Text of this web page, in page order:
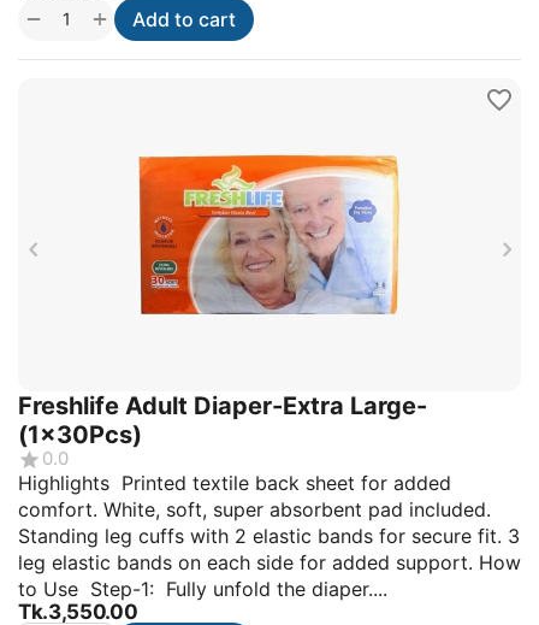
+
− Add to cart
Freshlife Adult Diaper-Extra Large-
(1x30Pcs)
0.0
Highlights Printed textile back sheet for added
comfort. White, soft, super absorbent pad included.
Standing leg cuffs with 2 elastic bands for secure fit. 3
leg elastic bands on each side for added support. How
to Use Step-1: Fully unfold the diaper....
Tk.3,550.00